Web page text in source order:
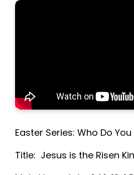
Easter Series: Who Do
Title: Jesus is the Risen